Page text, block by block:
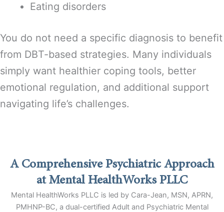
Eating disorders
You do not need a specific diagnosis to benefit
from DBT-based strategies. Many individuals
simply want healthier coping tools, better
emotional regulation, and additional support
navigating life’s challenges.
A Comprehensive Psychiatric Approach
at Mental HealthWorks PLLC
Mental HealthWorks PLLC is led by Cara-Jean, MSN, APRN,
PMHNP-BC, a dual-certified Adult and Psychiatric Mental